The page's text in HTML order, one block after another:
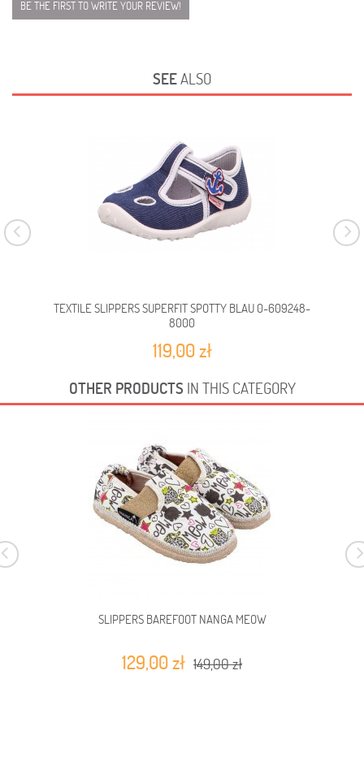
BE THE FIRST TO WRITE YOUR REVIEW!
SEEALSO
TEXTILE SLIPPERS SUPERFIT SPOTTY BLAU 0-609248-
8000
119,00 zł
OTHER PRODUCTS IN THIS CATEGORY
SLIPPERS BAREFOOT NANGA MEOW
129,00 zł 149,00 zł